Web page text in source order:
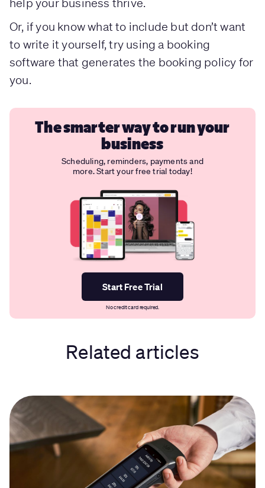
Or, if you know what to include but don’t want
to write it yourself, try using a booking
software that generates the booking policy for
you.
The smarter way to run your
business
Scheduling, reminders, payments and
more. Start your free trial today!
Start Free Trial
No credit card required.
Related articles